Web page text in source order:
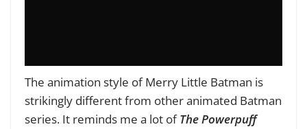
The animation style of Merry Little Batman is
strikingly different from other animated Batman
series. It reminds me a lot ofThe Powerpuff